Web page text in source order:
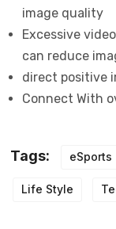
image quality
Excessive
can reduce
direct positive
Connect With
Tags: eSports
Life Style